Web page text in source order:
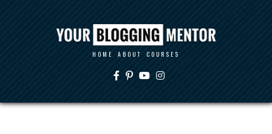
HOME ABOUT COURSES